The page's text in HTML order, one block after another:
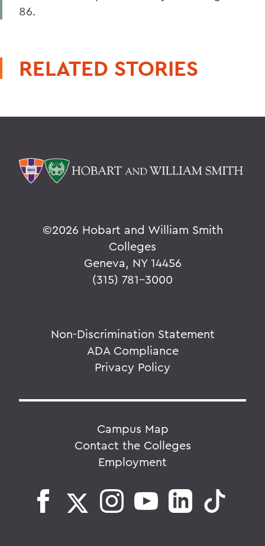
86.
RELATED STORIES
©2026 Hobart and William Smith
Colleges
Geneva, NY 14456
(315) 781-3000
Non-Discrimination Statement
ADA Compliance
Privacy Policy
Campus Map
Contact the Colleges
Employment